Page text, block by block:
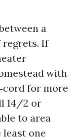
a
regrets. If
with
for more
14/2 or
to area
least one